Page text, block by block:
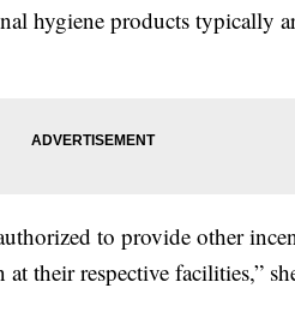
hygiene products typically
to provide other
their respective facilities,”